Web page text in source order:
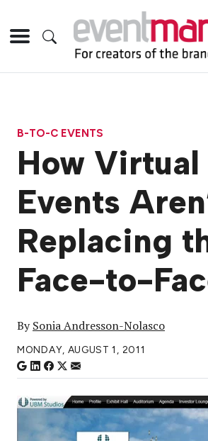
B-TO-C EVENTS
How Virtual
Events
Replacing
Face-to-
BySonia Andresson-Nolasco
MONDAY, AUGUST 1, 2011